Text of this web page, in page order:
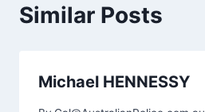
Similar Posts
Michael HENNESSY